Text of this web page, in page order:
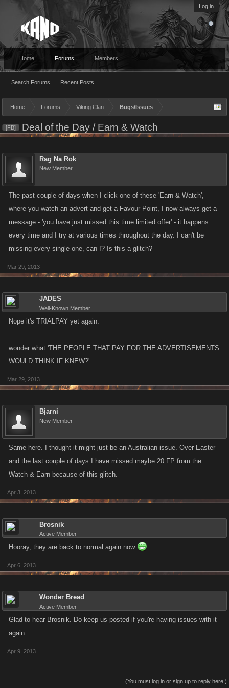
Log in
Home Forums
Search Forums Recent Posts
Members
Home Forums Viking Clan Bugs/Issues
[FB] Deal of the Day / Earn & Watch
Rag Na Rok
New Member
The past couple of days when I click one of these 'Earn & Watch',
where you watch an advert and get a Favour Point, I now always get a
message - 'you have just missed this time limited offer' - it happens
every time and I try at various times throughout the day. I can't be
missing every single one, can I? Is this a glitch?
Mar 29, 2013
JADES
Well-Known Member
Nope it's TRIALPAY yet again.
wonder what 'THE PEOPLE THAT PAY FOR THE ADVERTISEMENTS
WOULD THINK IF KNEW?'
Mar 29, 2013
Bjarni
New Member
Same here. I thought it might just be an Australian issue. Over Easter
and the last couple of days I have missed maybe 20 FP from the
Watch & Earn because of this glitch.
Apr 3, 2013
Brosnik
Active Member
Hooray, they are back to normal again now
Apr 6, 2013
Wonder Bread
Active Member
Glad to hear Brosnik. Do keep us posted if you're having issues with it
again.
Apr 9, 2013
(You must log in or sign up to reply here.)